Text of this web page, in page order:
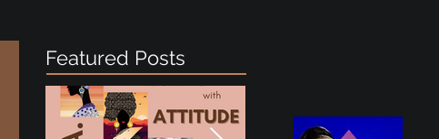
Featured Posts